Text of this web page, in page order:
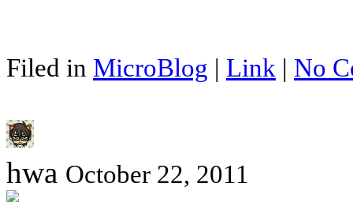
Filed in MicroBlog | Link | No
hwa October 22, 2011